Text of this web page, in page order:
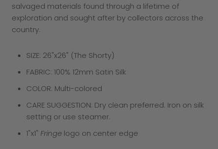
salvaged materials found through a lifetime of
exploration and sought after by collectors across the
country.
SIZE: 26"x26" (The Shorty)
FABRIC: 100% 12mm Satin Silk
COLOR: Multi-colored
CARE SUGGESTION: Dry clean preferred. Iron on silk
setting or use steamer.
1"x1" Fringe logo on center edge